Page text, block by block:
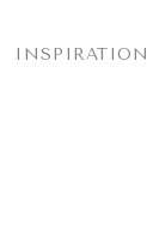
INSPIRATION